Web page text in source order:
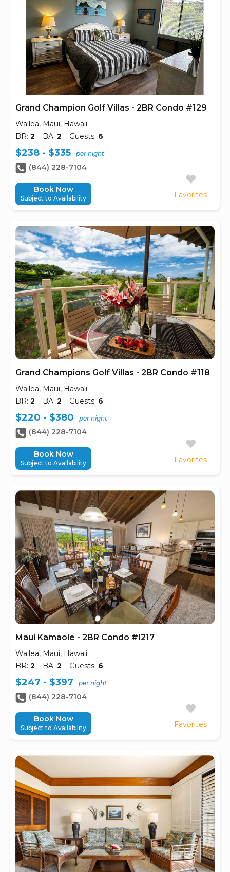
Grand Champion Golf Villas - 2BR Condo #129
Wailea, Maui, Hawaii
BR: 2 BA: 2 Guests: 6
Favorites
$238 - $335 per night
(844) 228-7104
Book Now
Subject to Availability
Grand Champions Golf Villas - 2BR Condo #118
Wailea, Maui, Hawaii
BR: 2 BA: 2 Guests: 6
Favorites
$220 - $380 per night
(844) 228-7104
Book Now
Subject to Availability
Maui Kamaole - 2BR Condo #I217
Wailea, Maui, Hawaii
BR: 2 BA: 2 Guests: 6
Favorites
$247 - $397 per night
(844) 228-7104
Book Now
Subject to Availability